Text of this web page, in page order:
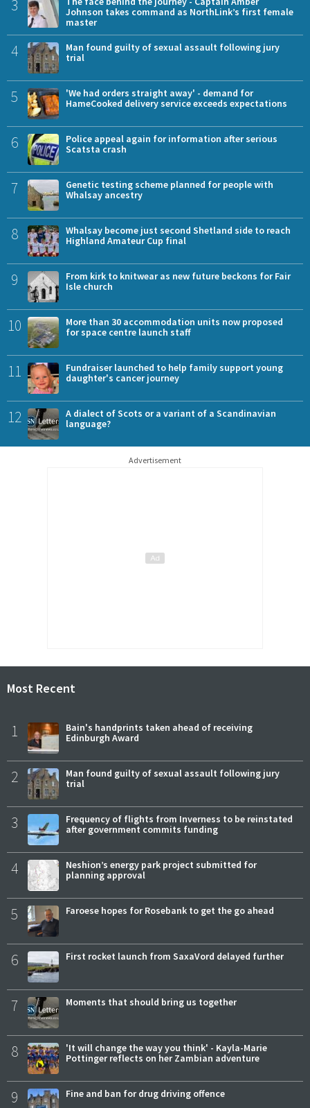
3
Johnson takes command as NorthLink’s first female
master
4
Man found guilty of sexual assault following jury
trial
5
'We had orders straight away' - demand for
HameCooked delivery service exceeds expectations
6
Police appeal again for information after serious
Scatsta crash
7
Genetic testing scheme planned for people with
Whalsay ancestry
8
Whalsay become just second Shetland side to reach
Highland Amateur Cup final
9
From kirk to knitwear as new future beckons for Fair
Isle church
10
More than 30 accommodation units now proposed
for space centre launch staff
11
Fundraiser launched to help family support young
daughter's cancer journey
12
A dialect of Scots or a variant of a Scandinavian
language?
Advertisement
Most Recent
1
Bain's handprints taken ahead of receiving
Edinburgh Award
2
Man found guilty of sexual assault following jury
trial
3
Frequency of flights from Inverness to be reinstated
after government commits funding
4
Neshion’s energy park project submitted for
planning approval
5 Faroese hopes for Rosebank to get the go ahead
6 First rocket launch from SaxaVord delayed further
7 Moments that should bring us together
8
'It will change the way you think' - Kayla-Marie
Pottinger reflects on her Zambian adventure
9 Fine and ban for drug driving offence